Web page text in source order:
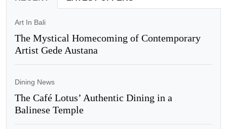
Art In Bali
The Mystical Homecoming of Contemporary
Artist Gede Austana
Dining News
The Café Lotus’ Authentic Dining in a
Balinese Temple